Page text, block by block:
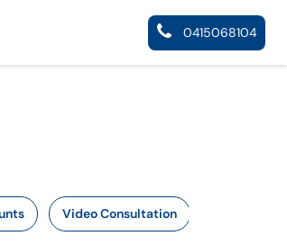
0415068104
Video Consultation